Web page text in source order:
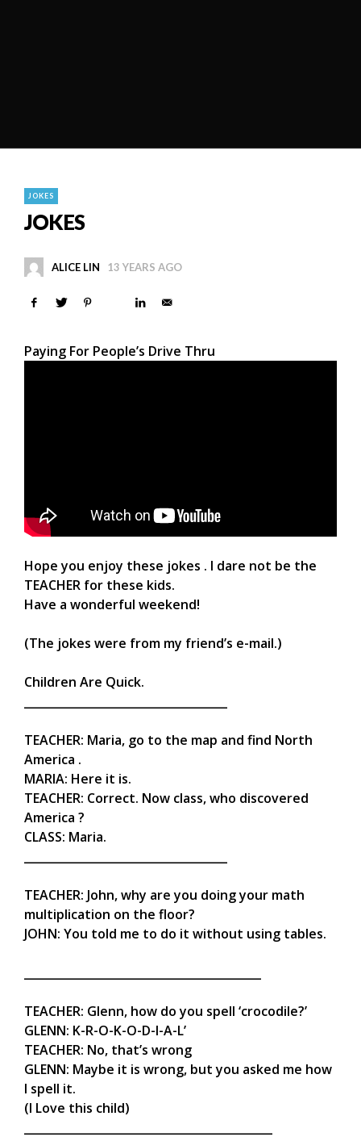
JOKES
JOKES
ALICE LIN 13 YEARS AGO
Paying For People’s Drive Thru
Hope you enjoy these jokes . I dare not be the
TEACHER for these kids.
Have a wonderful weekend!
(The jokes were from my friend’s e-mail.)
Children Are Quick.
TEACHER: Maria, go to the map and find North
America .
MARIA: Here it is.
TEACHER: Correct. Now class, who discovered
America ?
CLASS: Maria.
TEACHER: John, why are you doing your math
multiplication on the floor?
JOHN: You told me to do it without using tables.
TEACHER: Glenn, how do you spell ‘crocodile?’
GLENN: K-R-O-K-O-D-I-A-L’
TEACHER: No, that’s wrong
GLENN: Maybe it is wrong, but you asked me how
I spell it.
(I Love this child)